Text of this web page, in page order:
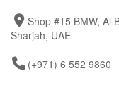
Shop #15 BMW, Al
Sharjah, UAE
(+971) 6 552 9860